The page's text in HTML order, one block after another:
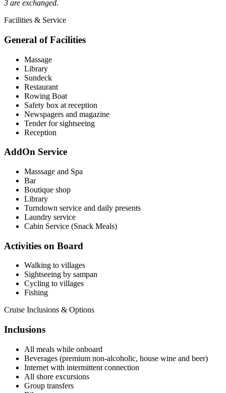
3 are exchanged.
Facilities & Service
General of Facilities
Massage
Library
Sundeck
Restaurant
Rowing Boat
Safety box at reception
Newspagers and magazine
Tender for sightseeing
Reception
AddOn Service
Masssage and Spa
Bar
Boutique shop
Library
Turndown service and daily presents
Laundry service
Cabin Service (Snack Meals)
Activities on Board
Walking to villages
Sightseeing by sampan
Cycling to villages
Fishing
Cruise Inclusions & Options
Inclusions
All meals while onboard
Beverages (premium non-alcoholic, house wine and beer)
Internet with intermittent connection
All shore excursions
Group transfers